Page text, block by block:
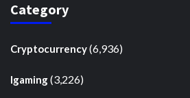
Category
Cryptocurrency(6,936)
Igaming(3,226)